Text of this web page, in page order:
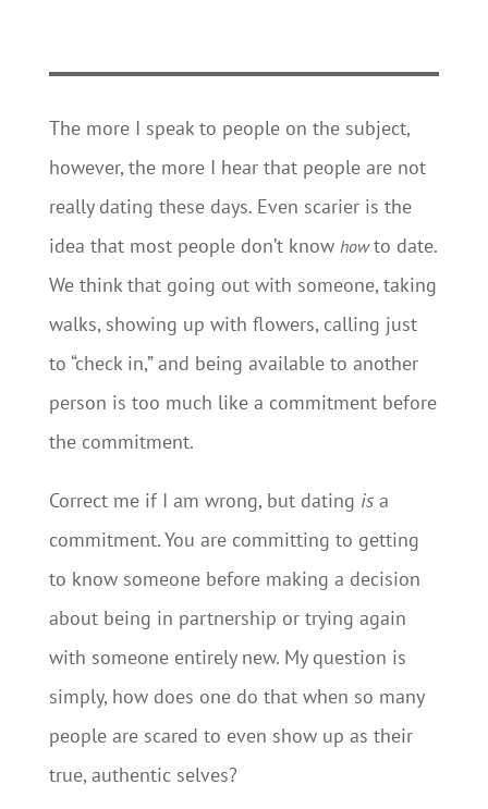
The more I speak to people on the subject,
however, the more I hear that people are not
really dating these days. Even scarier is the
idea that most people don’t know howto date.
We think that going out with someone, taking
walks, showing up with flowers, calling just
to “check in,” and being available to another
person is too much like a commitment before
the commitment.
Correct me if I am wrong, but dating is a
commitment. You are committing to getting
to know someone before making a decision
about being in partnership or trying again
with someone entirely new. My question is
simply, how does one do that when so many
people are scared to even show up as their
true, authentic selves?